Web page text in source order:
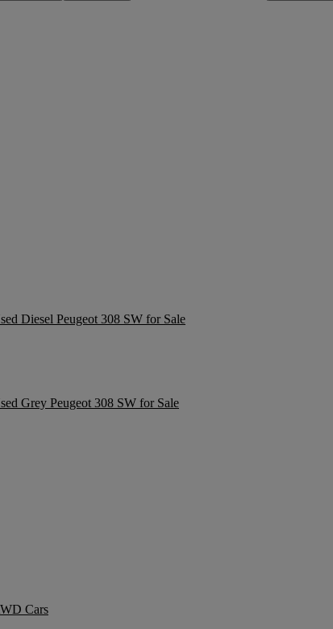
Diesel Peugeot 308 SW for Sale
Grey Peugeot 308 SW for Sale
Cars